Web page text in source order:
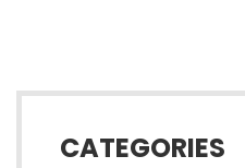
CATEGORIES